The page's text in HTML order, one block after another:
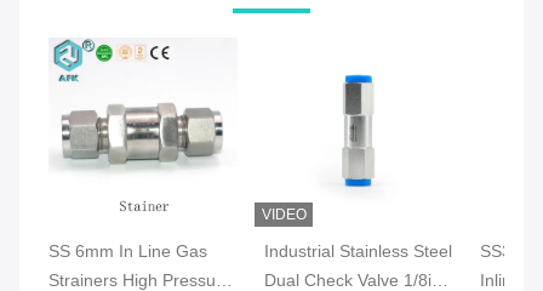
SS 6mm In Line Gas
Strainers High Pressure
VIDEO
Industrial Stainless Steel
Dual Check Valve 1/8in
SS316
Inline